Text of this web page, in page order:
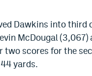
Dawkins into third
McDougal
two scores for the
yards.